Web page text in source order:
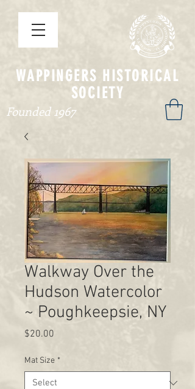
WAPPINGERS HISTORICAL
SOCIETY
Founded 1967
Walkway Over the
Hudson Watercolor
~ Poughkeepsie, NY
$20.00
Mat Size *